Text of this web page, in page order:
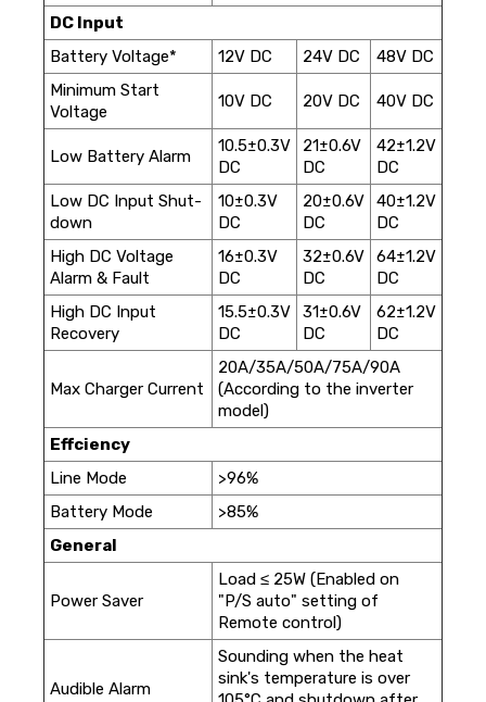
DC Input
Battery Voltage*
12V DC 24V DC
48V DC
Minimum Start
Voltage
10V DC 20V DC 40V DC
Low Battery Alarm
10.5±0.3V
DC
21±0.6V
DC
42±1.2V
DC
Low DC Input Shut-
down
10±0.3V
DC
20±0.6V
DC
40±1.2V
DC
High DC Voltage
Alarm & Fault
16±0.3V
DC
32±0.6V
DC
64±1.2V
DC
High DC Input
Recovery
15.5±0.3V
DC
31±0.6V
DC
62±1.2V
DC
Max Charger Current
20A/35A/50A/75A/90A
(According to the inverter
model)
Effciency
Line Mode
>96%
Battery Mode
>85%
General
Power Saver
Load ≤ 25W (Enabled on
"P/S auto" setting of
Remote control)
Audible Alarm
Sounding when the heat
sink's temperature is over